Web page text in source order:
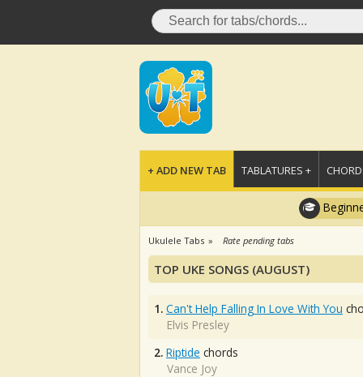
+ ADD NEW TAB TABLATURES +
Ukulele Tabs Rate pending tabs
TOP UKE SONGS (AUGUST)
1. Can't Help Falling In Love With You
Elvis Presley
2. Riptide chords
Vance Joy